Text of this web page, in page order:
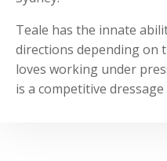
Teale has the innate
directions depending on
loves working under
is a competitive dressage